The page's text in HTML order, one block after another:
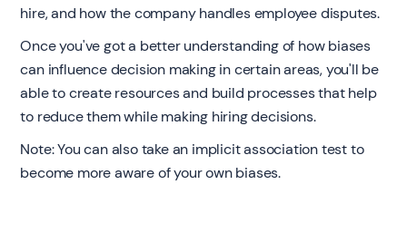
hire, and how the company handles employee disputes.
Once you've got a better understanding of how biases
can influence decision making in certain areas, you'll be
able to create resources and build processes that help
to reduce them while making hiring decisions. ‍
Note: You can also take an implicit association test to
become more aware of your own biases.